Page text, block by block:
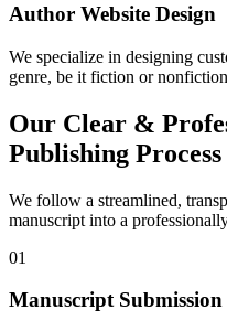
Author Website Design
We specialize in designing
genre, be it fiction or
Our Clear &
Publishing Process
We follow a streamlined,
manuscript into a
01
Manuscript Submission